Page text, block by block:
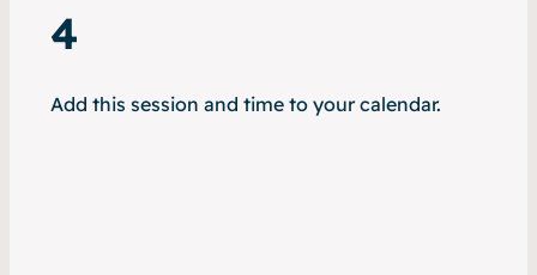
4
Add this session and time to your calendar.